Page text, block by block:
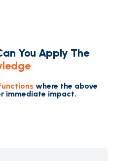
You Apply The
where the above
immediate impact.